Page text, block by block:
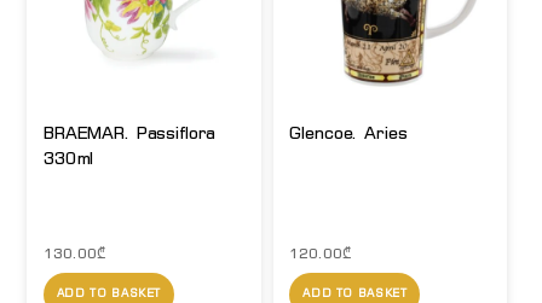
BRAEMAR. Passiflora
330ml
130.00₾
ADD TO BASKET
Glencoe. Aries
120.00₾
ADD TO BASKET